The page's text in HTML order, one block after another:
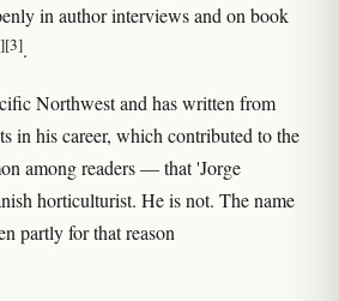
in author interviews and on book
[3].
Northwest and has written from
in his career, which contributed to the
among readers — that 'Jorge
horticulturist. He is not. The name
partly for that reason